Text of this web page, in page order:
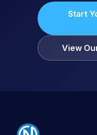
Start
View